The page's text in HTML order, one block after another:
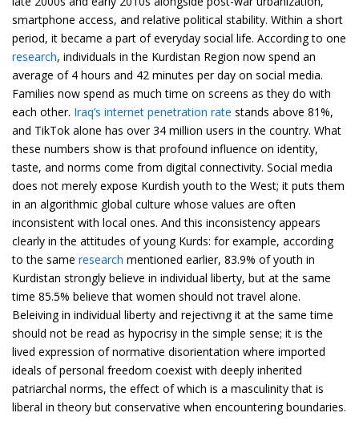
smartphone access, and relative political stability. Within a short
period, it became a part of everyday social life. According to one
research, individuals in the Kurdistan Region now spend an
average of 4 hours and 42 minutes per day on social media.
Families now spend as much time on screens as they do with
each other. Iraq’s internet penetration rate stands above 81%,
and TikTok alone has over 34 million users in the country. What
these numbers show is that profound influence on identity,
taste, and norms come from digital connectivity. Social media
does not merely expose Kurdish youth to the West; it puts them
in an algorithmic global culture whose values are often
inconsistent with local ones. And this inconsistency appears
clearly in the attitudes of young Kurds: for example, according
to the same research mentioned earlier, 83.9% of youth in
Kurdistan strongly believe in individual liberty, but at the same
time 85.5% believe that women should not travel alone.
Beleiving in individual liberty and rejectivng it at the same time
should not be read as hypocrisy in the simple sense; it is the
lived expression of normative disorientation where imported
ideals of personal freedom coexist with deeply inherited
patriarchal norms, the effect of which is a masculinity that is
liberal in theory but conservative when encountering boundaries.